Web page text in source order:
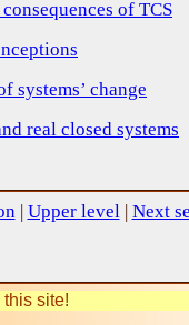
of TCS
systems’ change
real closed systems
| Upper level| Next
site!